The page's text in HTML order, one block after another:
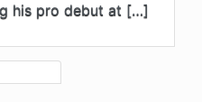
his pro debut at […]